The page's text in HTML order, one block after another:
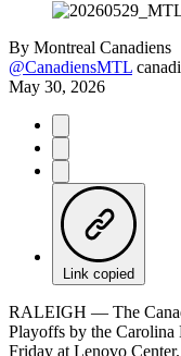
By Montreal Canadiens
@CanadiensMTL
May 30, 2026
Link copied
RALEIGH — The
Playoffs by the Carolina
Friday at Lenovo Center.